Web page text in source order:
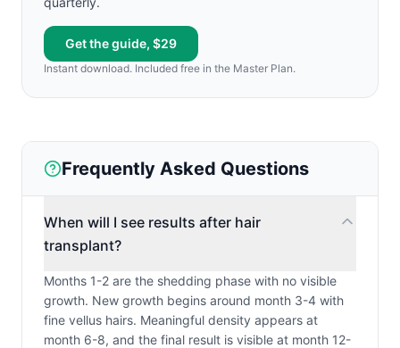
Get the guide, $29
Instant download. Included free in the Master Plan.
Frequently Asked Questions
When will I see results after hair
transplant?
Months 1-2 are the shedding phase with no visible
growth. New growth begins around month 3-4 with
fine vellus hairs. Meaningful density appears at
month 6-8, and the final result is visible at month 12-